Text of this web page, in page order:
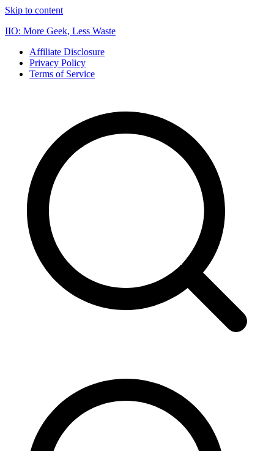
Skip to content
IIO: More Geek, Less Waste
Affiliate Disclosure
Privacy Policy
Terms of Service